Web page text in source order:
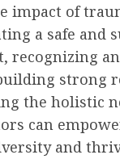
impact of
a safe and
recognizing
strong
the holistic
can
and